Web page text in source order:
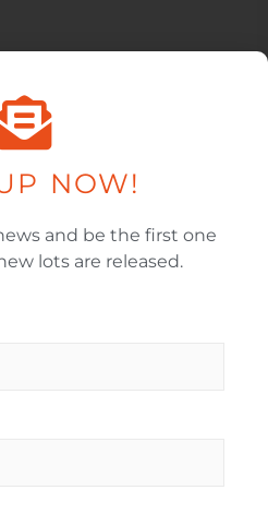
As more homes reach
station has been the talk of
NOW!
and be the first one
lots are released.